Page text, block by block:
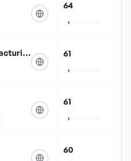
64
Apex - Spacecraft Manufacturing 61
61
60